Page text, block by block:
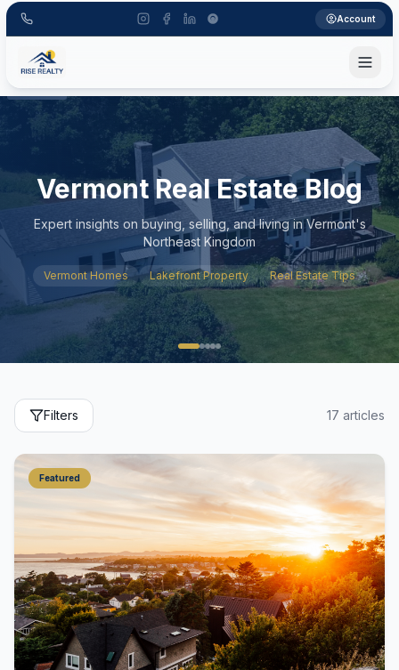
Account
Vermont Real Estate Blog
Expert insights on buying, selling, and living in Vermont's
Northeast Kingdom
Vermont Homes Lakefront Property Real Estate Tips
Filters 17 articles
Featured